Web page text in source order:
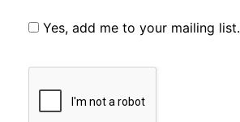
Yes, add me to your mailing list.